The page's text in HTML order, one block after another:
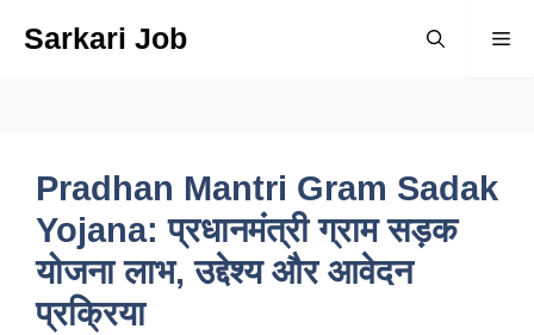
Sarkari Job
Pradhan Mantri Gram Sadak
Yojana: प्रधानमंत्री ग्राम सड़क
योजना लाभ, उद्देश्य और आवेदन
प्रक्रिया